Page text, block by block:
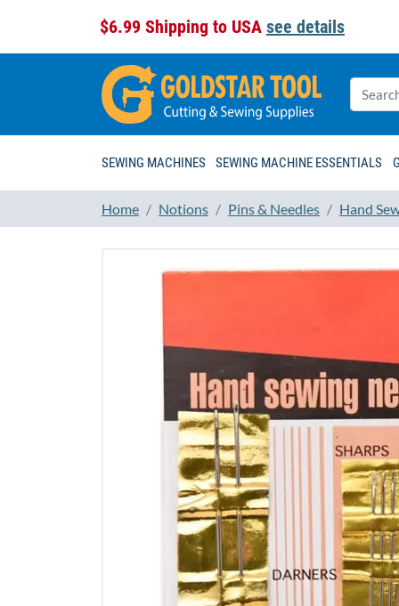
$6.99 Shipping to USA see details
SEWING MACHINES SEWING MACHINE ESSENTIALS
Home Notions Pins & Needles Hand